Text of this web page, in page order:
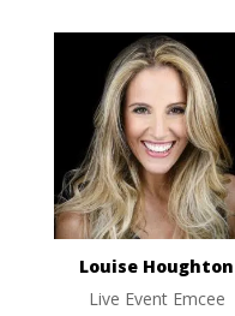
Louise Houghton
Live Event Emcee